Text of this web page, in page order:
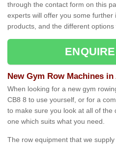
through the contact form on this
experts will offer you some
products, and the different
New Gym Row Machines
When looking for a new gym
CB8 8 to use yourself, or for a
to make sure you look at all of the
one which suits what you need.
The row equipment that we